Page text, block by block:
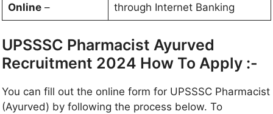
Online–
through Internet Banking
UPSSSC Pharmacist Ayurved
Recruitment 2024 How To Apply :-
You can fill out the online form for UPSSSC Pharmacist
(Ayurved) by following the process below. To